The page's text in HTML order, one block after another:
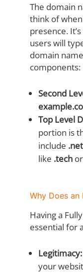
The domain
think of
presence.
users will
domain
components:
Second
Top Level
portion is
include .net
like .techor
Why Does an
Having a
essential for
Legitimacy:
your